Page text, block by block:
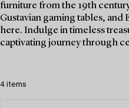
furniture from the 19th
Gustavian gaming tables,
here. Indulge in timeless
captivating journey through
4 items